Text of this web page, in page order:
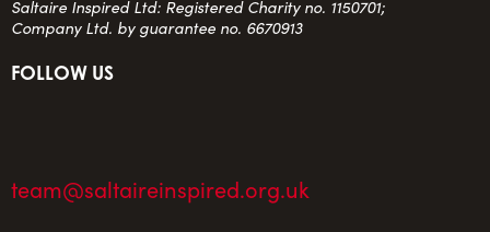
Saltaire Inspired Ltd: Registered Charity no. 1150701;
Company Ltd. by guarantee no. 6670913
FOLLOW US
team@saltaireinspired.org.uk